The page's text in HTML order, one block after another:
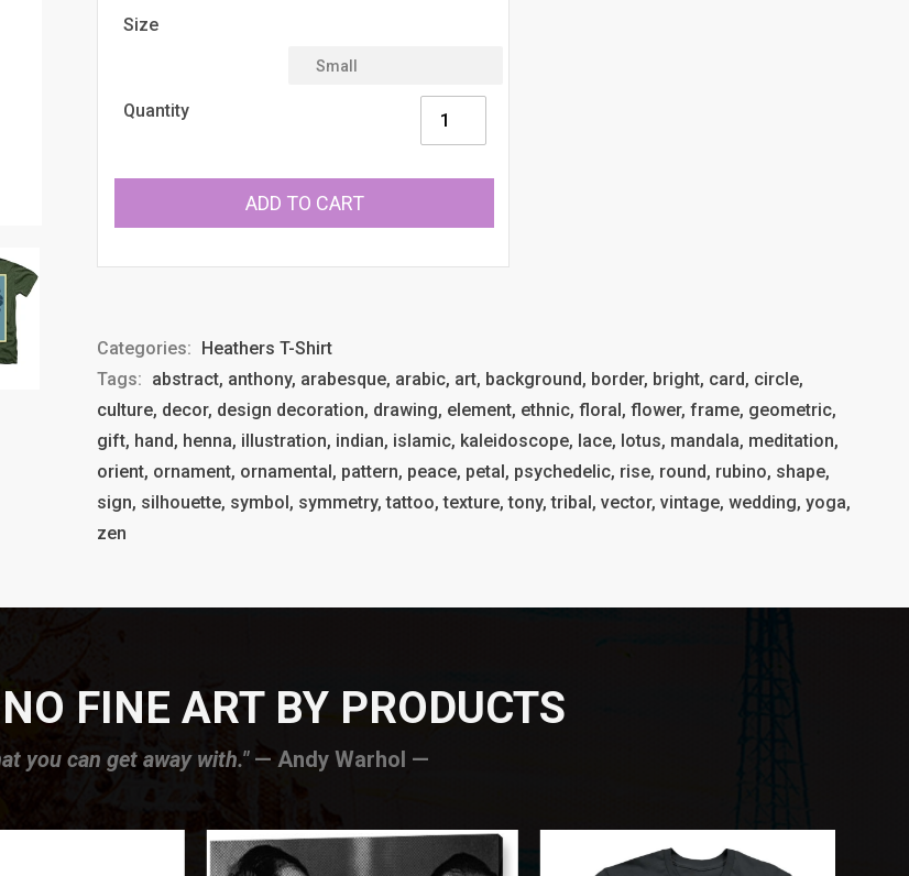
Size
Quantity
ADD TO CART
Categories: Heathers T-Shirt
Tags: abstract, anthony, arabesque, arabic, art, background, border, bright, card, circle,
culture, decor, design decoration, drawing, element, ethnic, floral, flower, frame, geometric,
gift, hand, henna, illustration, indian, islamic, kaleidoscope, lace, lotus, mandala, meditation,
orient, ornament, ornamental, pattern, peace, petal, psychedelic, rise, round, rubino, shape,
sign, silhouette, symbol, symmetry, tattoo, texture, tony, tribal, vector, vintage, wedding, yoga,
zen
FINE ART BY PRODUCTS
you can get away with."— Andy Warhol —